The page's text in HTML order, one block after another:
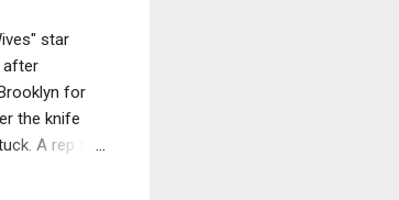
star
after
for
the knife
A rep for